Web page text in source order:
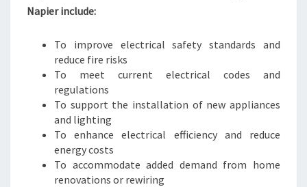
I
N
Y
Napier include:
To improve electrical safety standards and
reduce fire risks
To meet current electrical codes and
regulations
To support the installation of new appliances
and lighting
To enhance electrical efficiency and reduce
energy costs
To accommodate added demand from home
renovations or rewiring